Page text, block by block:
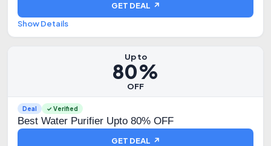
GET DEAL ↗
Show Details
Up to
80%
OFF
Deal ✓ Verified
Best Water Purifier Upto 80% OFF
GET DEAL ↗